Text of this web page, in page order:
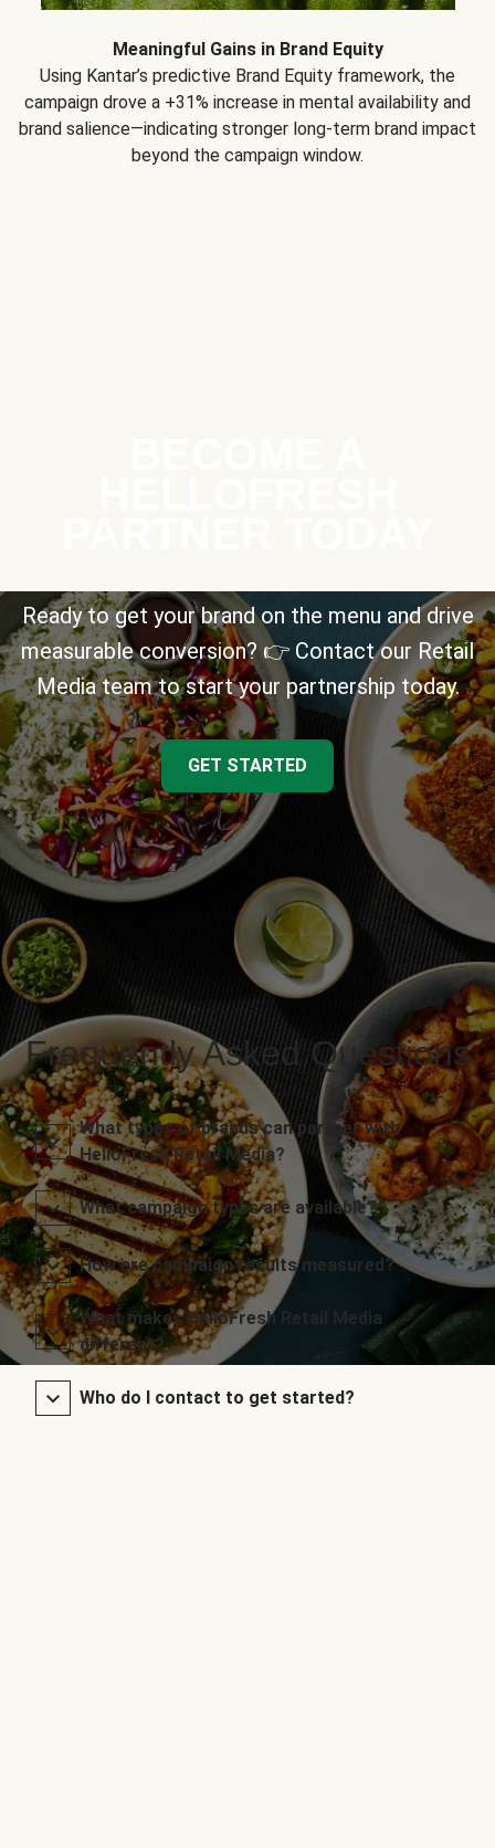
Meaningful Gains in Brand Equity
Using Kantar’s predictive Brand Equity framework, the
campaign drove a +31% increase in mental availability and
brand salience—indicating stronger long-term brand impact
beyond the campaign window.
Ready to get your brand on the menu and drive
measurable conversion? 👉 Contact our Retail
Media team to start your partnership today.
GET STARTED
Frequently Asked Questions
What types of brands can partner with
HelloFresh Retail Media?
What campaign types are available?
How are campaign results measured?
What makes HelloFresh Retail Media
different?
Who do I contact to get started?